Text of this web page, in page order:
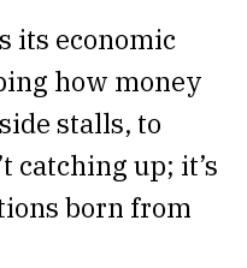
its economic
how money
stalls, to
catching up; it’s
born from